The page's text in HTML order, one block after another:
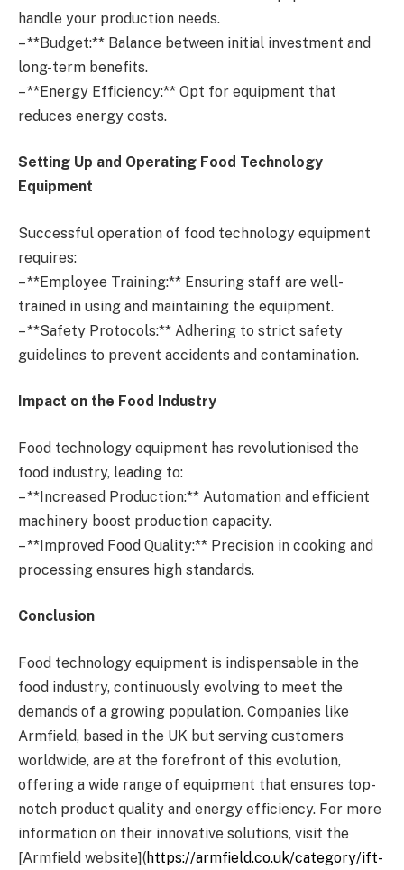
handle your production needs.
– **Budget:** Balance between initial investment and
long-term benefits.
– **Energy Efficiency:** Opt for equipment that
reduces energy costs.
Setting Up and Operating Food Technology
Equipment
Successful operation of food technology equipment
requires:
– **Employee Training:** Ensuring staff are well-
trained in using and maintaining the equipment.
– **Safety Protocols:** Adhering to strict safety
guidelines to prevent accidents and contamination.
Impact on the Food Industry
Food technology equipment has revolutionised the
food industry, leading to:
– **Increased Production:** Automation and efficient
machinery boost production capacity.
– **Improved Food Quality:** Precision in cooking and
processing ensures high standards.
Conclusion
Food technology equipment is indispensable in the
food industry, continuously evolving to meet the
demands of a growing population. Companies like
Armfield, based in the UK but serving customers
worldwide, are at the forefront of this evolution,
offering a wide range of equipment that ensures top-
notch product quality and energy efficiency. For more
information on their innovative solutions, visit the
[Armfield website](https://armfield.co.uk/category/ift-